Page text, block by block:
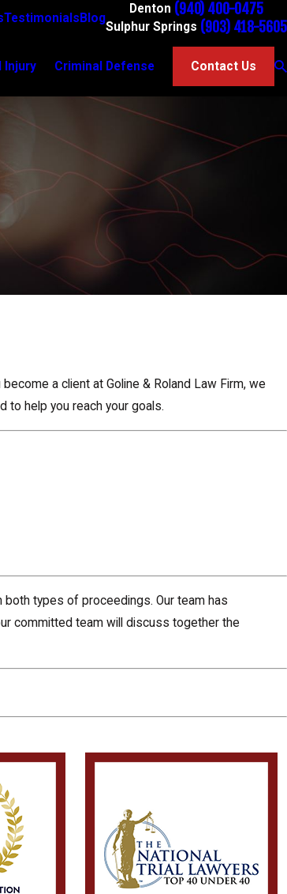
Testimonials Blog
Denton (940) 400-0475
Sulphur Springs (903) 418-5605
Injury Criminal Defense Contact Us
a client at Goline & Roland Law Firm, we
to help you reach your goals.
types of proceedings. Our team has
committed team will discuss together the